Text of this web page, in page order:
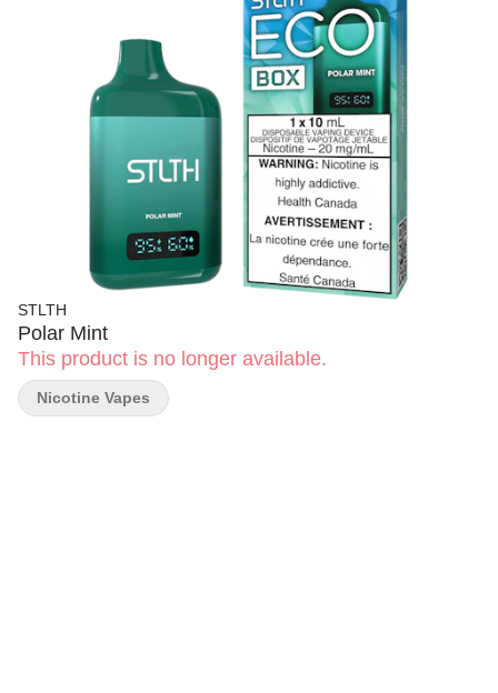
STLTH
Polar Mint
This product is no longer available.
Nicotine Vapes